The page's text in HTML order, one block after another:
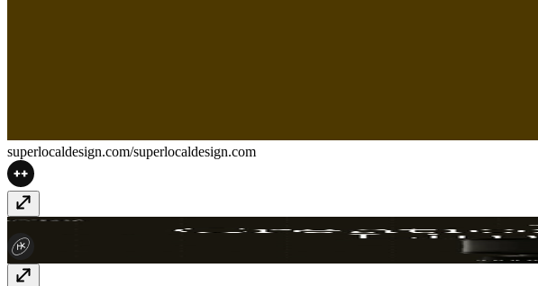
superlocaldesign.com/superlocaldesign.com
Euveka www.euveka.com